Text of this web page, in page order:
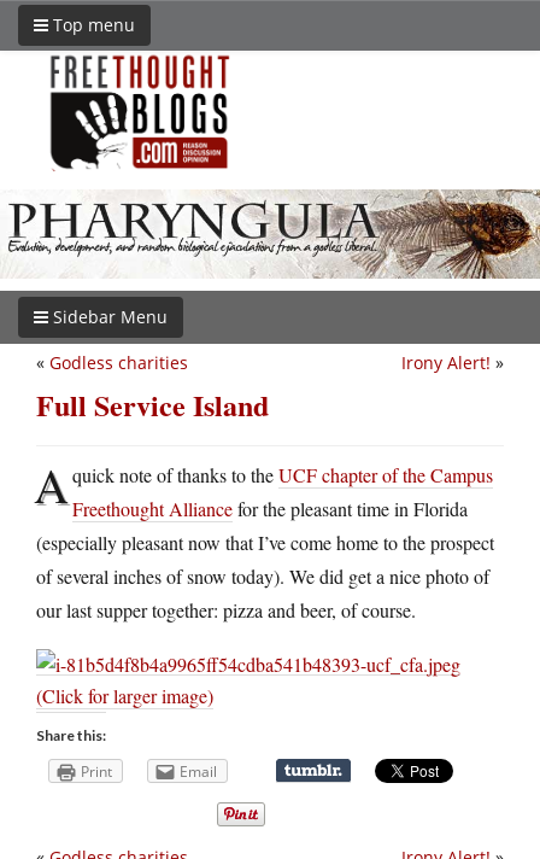
Top menu
Sidebar Menu
Irony Alert! »
« Godless charities
Full Service Island
Aquick note of thanks to theUCF chapter of the Campus
Freethought Alliancefor the pleasant time in Florida
(especially pleasant now that I’ve come home to the prospect
of several inches of snow today). We did get a nice photo of
our last supper together: pizza and beer, of course.
(Click for larger image)
Share this:
Print Email